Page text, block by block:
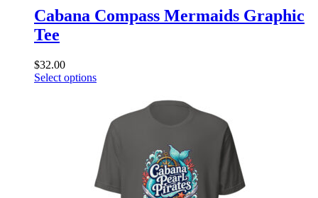
Cabana Compass Mermaids Graphic
Tee
$32.00
Select optionsThis
multiple
variants.
The
options
may
be
chosen